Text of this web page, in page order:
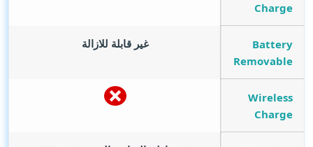
Charge
Battery
Removable
غير قابلة للازالة
Wireless
Charge